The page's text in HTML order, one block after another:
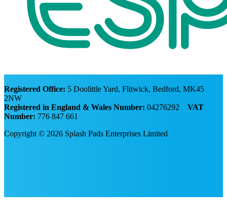
Registered Office: 5 Doolittle Yard, Flitwick, Bedford, MK45
2NW
Registered in England & Wales Number: 04276292
VAT
Number: 776 847 661
Copyright © 2026 Splash Pads Enterprises Limited